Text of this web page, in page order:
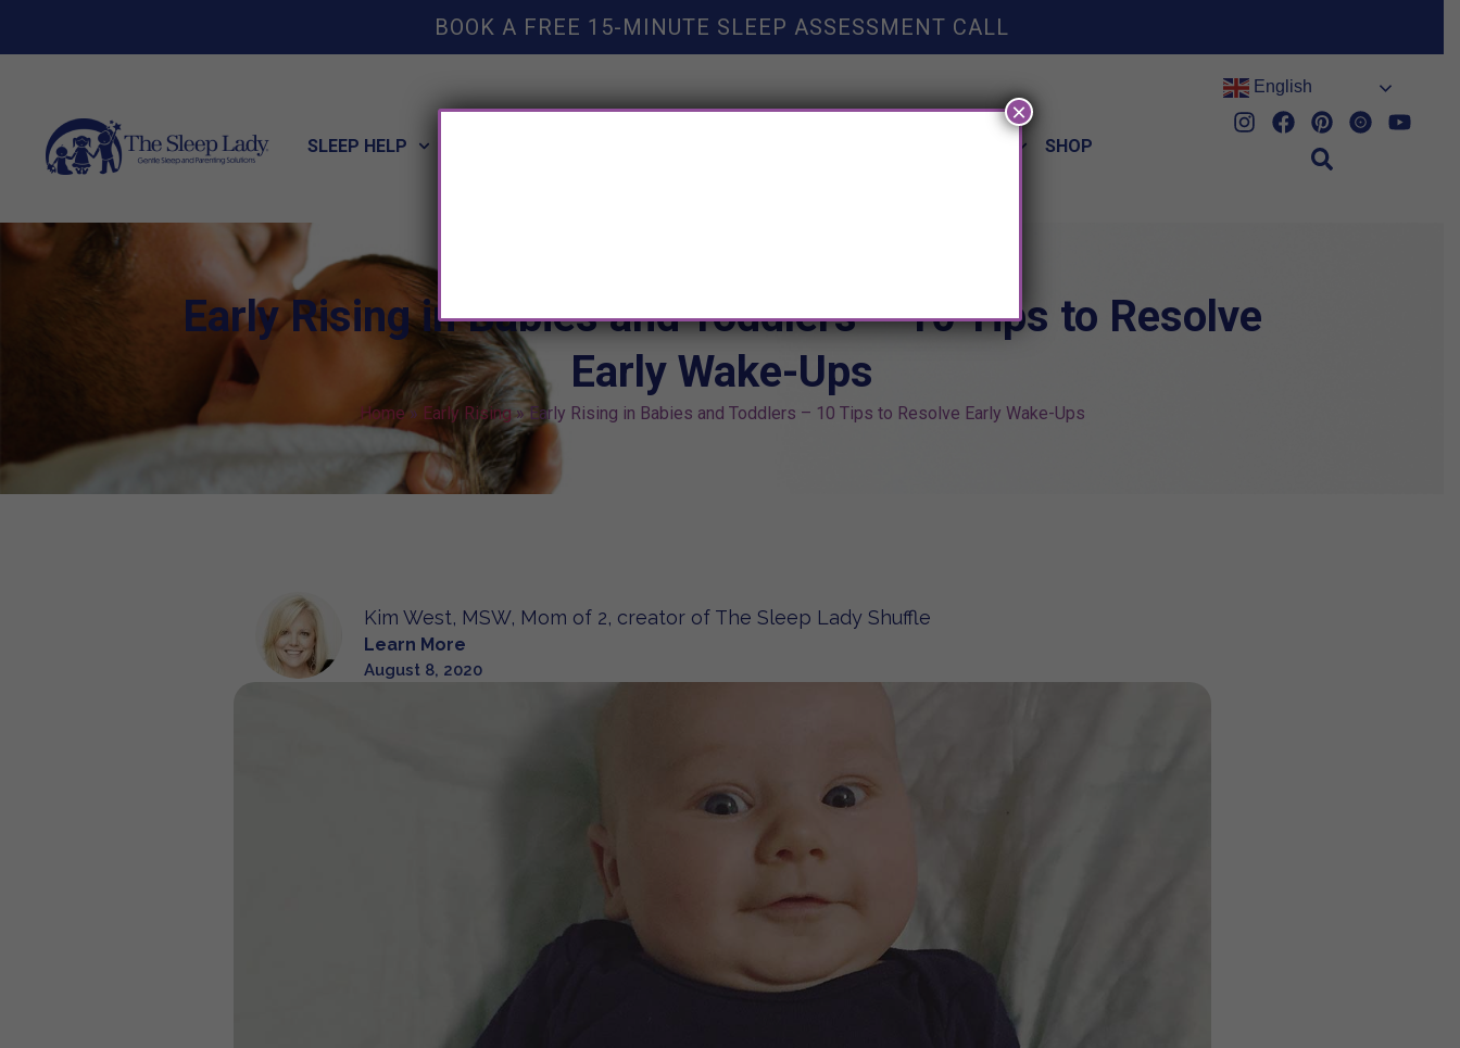
BOOK A FREE 15-MINUTE SLEEP ASSESSMENT CALL
SLEEP HELP SHOP
English
Early Rising in Babies and Toddlers – 10 Tips to Resolve
Early Wake-Ups
Home» Early Rising»Early Rising in Babies and Toddlers – 10 Tips to Resolve Early Wake-Ups
Kim West, MSW, Mom of 2, creator of The Sleep Lady Shuffle
Learn More
August 8, 2020
×